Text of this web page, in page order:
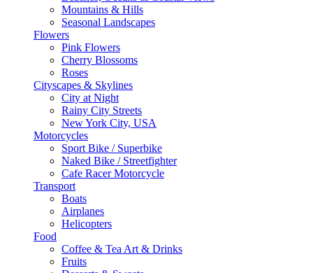
Mountains & Hills
Seasonal Landscapes
Flowers
Pink Flowers
Cherry Blossoms
Roses
Cityscapes & Skylines
City at Night
Rainy City Streets
New York City, USA
Motorcycles
Sport Bike / Superbike
Naked Bike / Streetfighter
Cafe Racer Motorcycle
Transport
Boats
Airplanes
Helicopters
Food
Coffee & Tea Art & Drinks
Fruits